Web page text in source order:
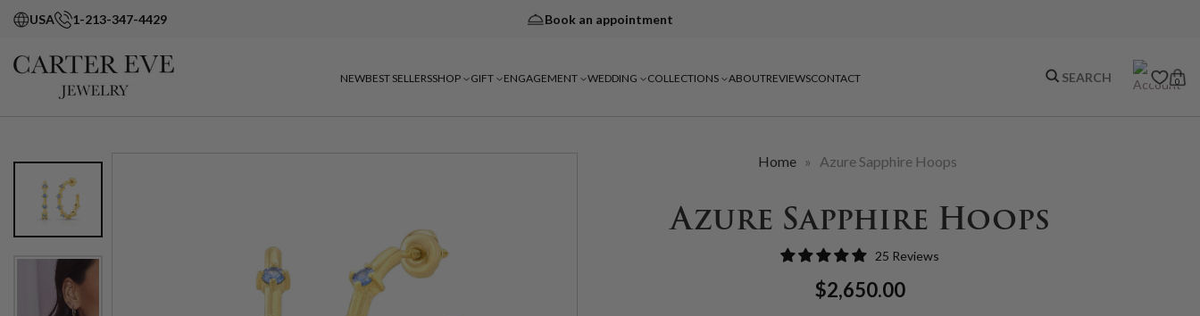
USA 1-213-347-4429 Book an appointment
NEWBEST SELLERSSHOP GIFT ENGAGEMENT WEDDING COLLECTIONS ABOUTREVIEWSCONTACT 0
Home » Azure Sapphire Hoops
Azure Sapphire Hoops
25 Reviews
Regular
$2,650.00Sale